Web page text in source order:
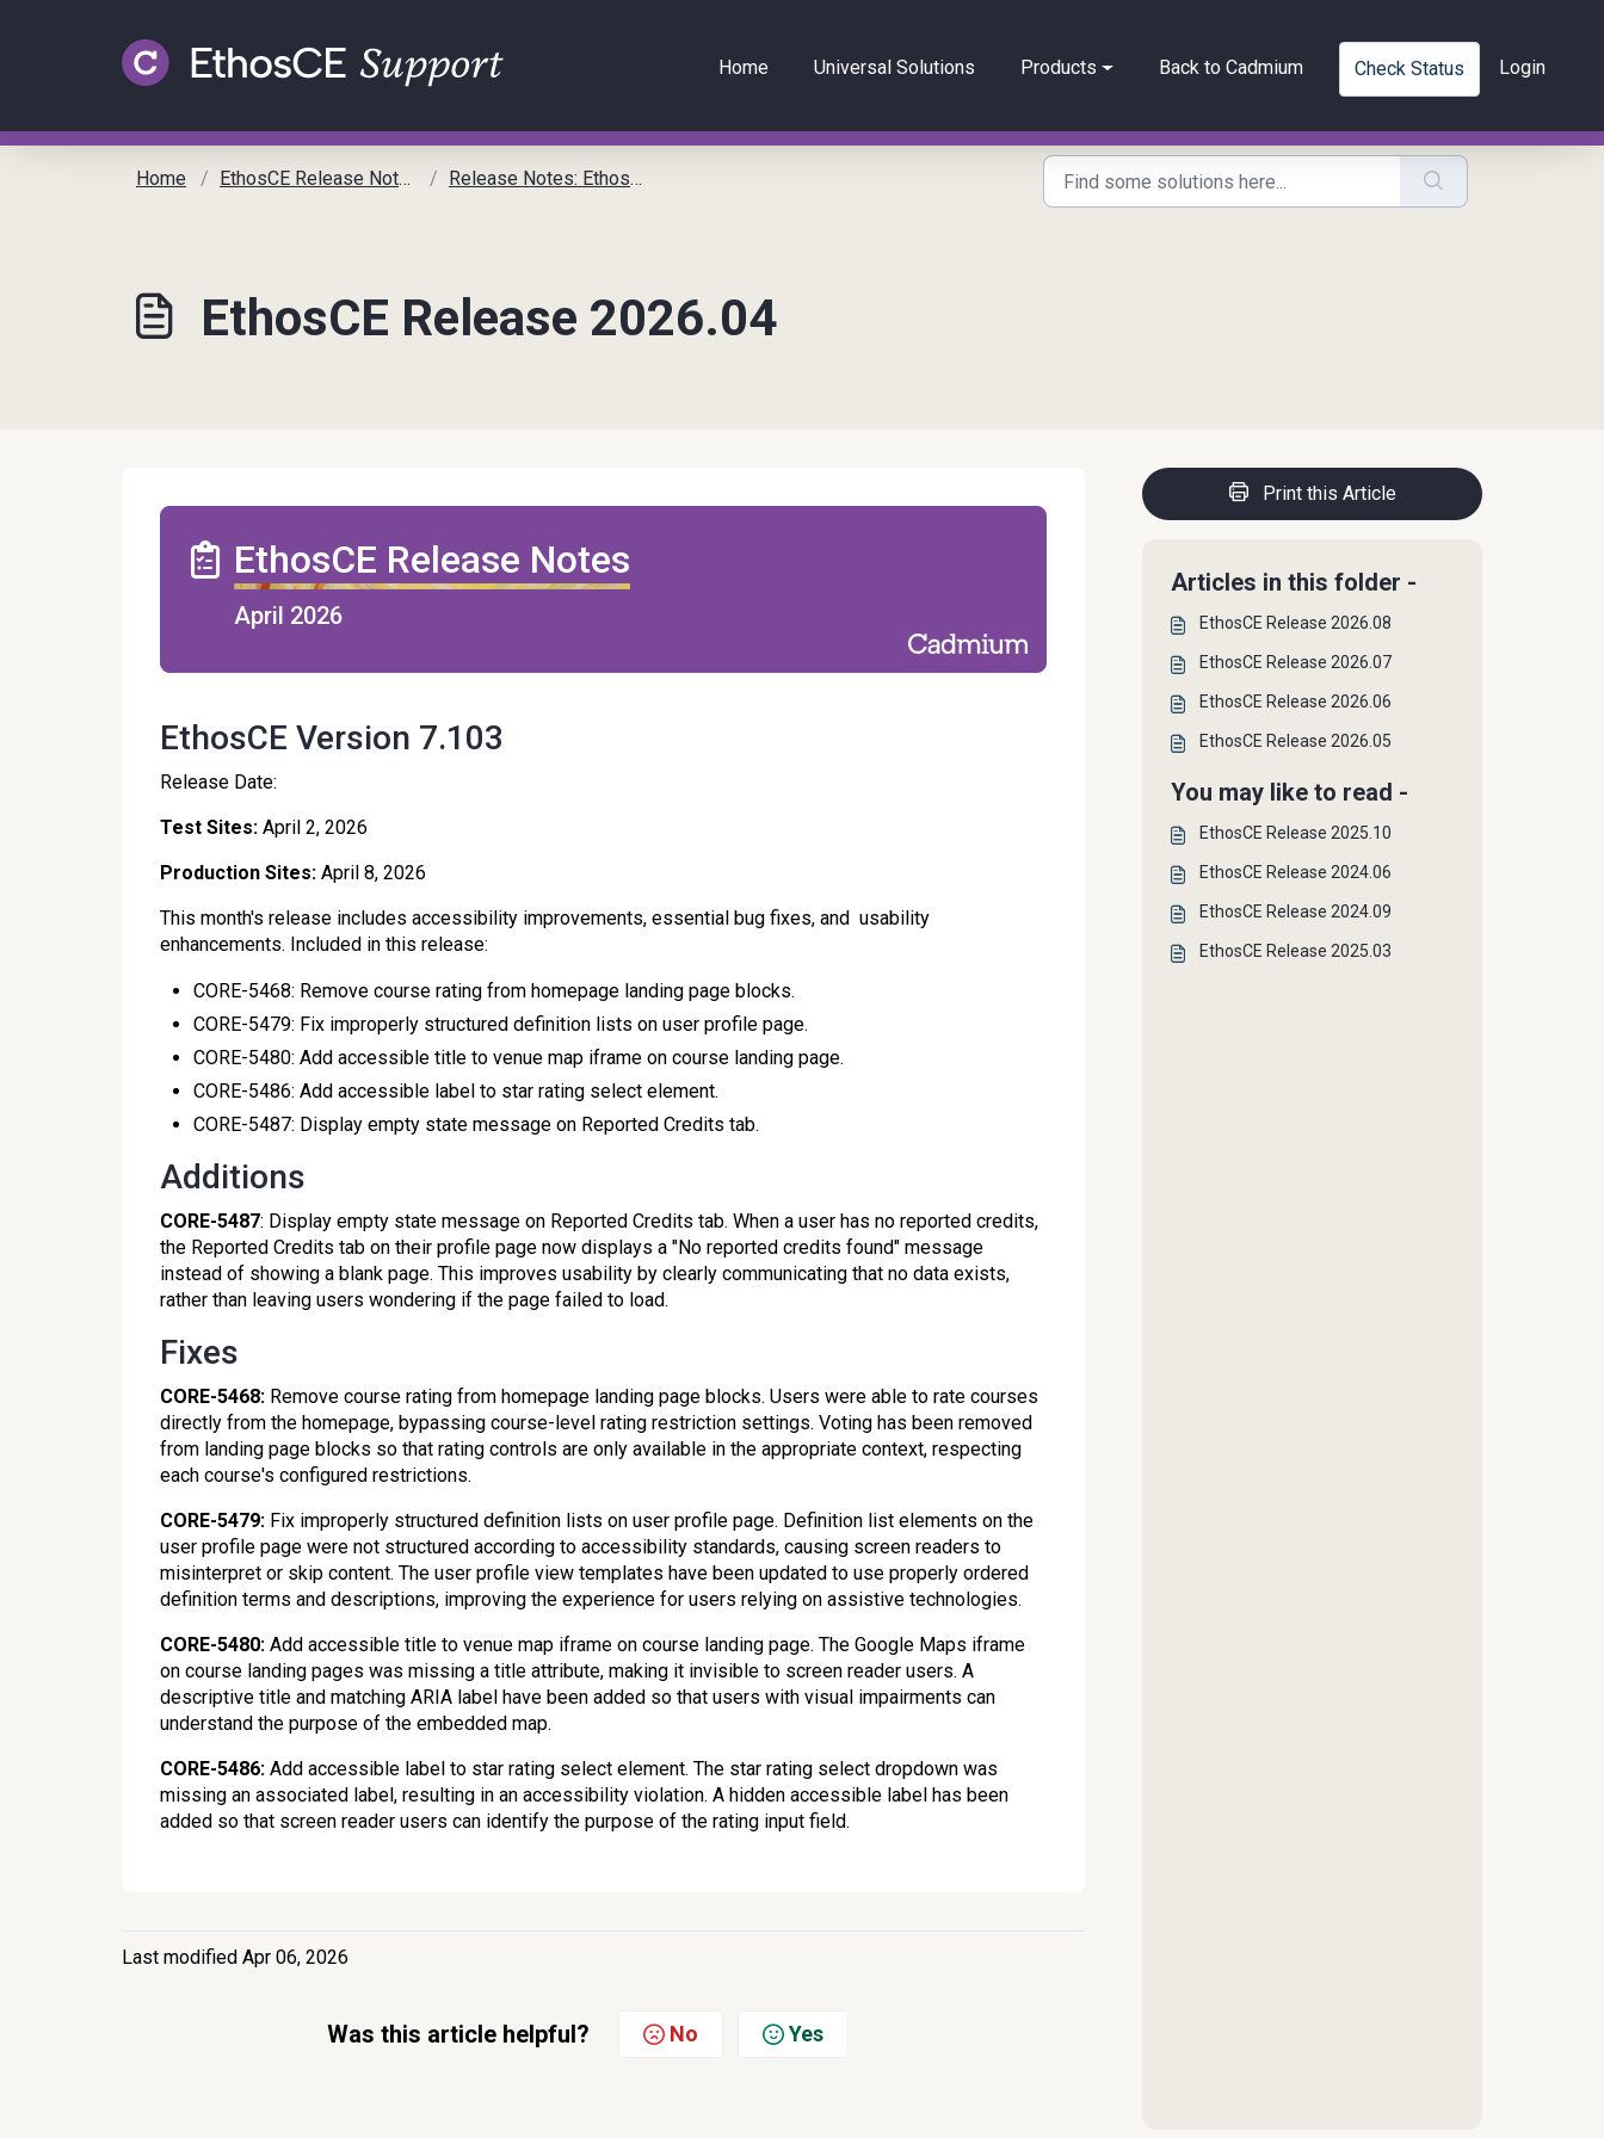
Home Universal Solutions Products Back to Cadmium Check Status Login
Home EthosCE Release Notes Release Notes: EthosCE
EthosCE Release 2026.04
EthosCE Release Notes
April 2026
EthosCE Version 7.103
Release Date:
Test Sites: April 2, 2026
Production Sites: April 8, 2026
This month's release includes accessibility improvements, essential bug fixes, and usability
enhancements. Included in this release:
CORE-5468: Remove course rating from homepage landing page blocks.
CORE-5479: Fix improperly structured definition lists on user profile page.
CORE-5480: Add accessible title to venue map iframe on course landing page.
CORE-5486: Add accessible label to star rating select element.
CORE-5487: Display empty state message on Reported Credits tab.
Additions
CORE-5487: Display empty state message on Reported Credits tab. When a user has no reported credits,
the Reported Credits tab on their profile page now displays a "No reported credits found" message
instead of showing a blank page. This improves usability by clearly communicating that no data exists,
rather than leaving users wondering if the page failed to load.
Fixes
CORE-5468: Remove course rating from homepage landing page blocks. Users were able to rate courses
directly from the homepage, bypassing course-level rating restriction settings. Voting has been removed
from landing page blocks so that rating controls are only available in the appropriate context, respecting
each course's configured restrictions.
CORE-5479: Fix improperly structured definition lists on user profile page. Definition list elements on the
user profile page were not structured according to accessibility standards, causing screen readers to
misinterpret or skip content. The user profile view templates have been updated to use properly ordered
definition terms and descriptions, improving the experience for users relying on assistive technologies.
CORE-5480: Add accessible title to venue map iframe on course landing page. The Google Maps iframe
on course landing pages was missing a title attribute, making it invisible to screen reader users. A
descriptive title and matching ARIA label have been added so that users with visual impairments can
understand the purpose of the embedded map.
CORE-5486: Add accessible label to star rating select element. The star rating select dropdown was
missing an associated label, resulting in an accessibility violation. A hidden accessible label has been
added so that screen reader users can identify the purpose of the rating input field.
Last modified Apr 06, 2026
Was this article helpful? No Yes
Print this Article
Articles in this folder -
EthosCE Release 2026.08
EthosCE Release 2026.07
EthosCE Release 2026.06
EthosCE Release 2026.05
You may like to read -
EthosCE Release 2025.10
EthosCE Release 2024.06
EthosCE Release 2024.09
EthosCE Release 2025.03